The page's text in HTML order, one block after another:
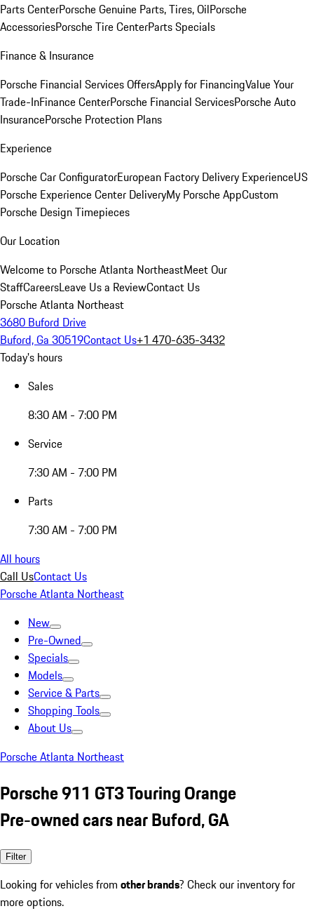
Parts CenterPorsche Genuine Parts, Tires, OilPorsche
AccessoriesPorsche Tire CenterParts Specials
Finance & Insurance
Porsche Financial Services OffersApply for FinancingValue Your
Trade-InFinance CenterPorsche Financial ServicesPorsche Auto
InsurancePorsche Protection Plans
Experience
Porsche Car ConfiguratorEuropean Factory Delivery ExperienceUS
Porsche Experience Center DeliveryMy Porsche AppCustom
Porsche Design Timepieces
Our Location
Welcome to Porsche Atlanta NortheastMeet Our
StaffCareersLeave Us a ReviewContact Us
Porsche Atlanta Northeast
3680 Buford Drive
Buford, Ga 30519Contact Us+1 470-635-3432
Today's hours
Sales
8:30 AM - 7:00 PM
Service
7:30 AM - 7:00 PM
Parts
7:30 AM - 7:00 PM
All hours
Call UsContact Us
Porsche Atlanta Northeast
New
Pre-Owned
Specials
Models
Service & Parts
Shopping Tools
About Us
Porsche Atlanta Northeast
Porsche 911 GT3 Touring Orange
Pre-owned cars near Buford, GA
Filter
Looking for vehicles from other brands? Check our inventory for
more options.